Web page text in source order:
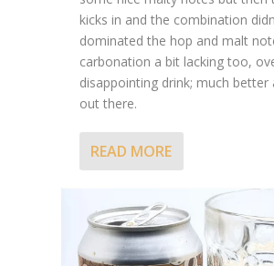
ALCOHOL-FREE
Posted byJames|Feb 1, 2024|
ILKLEY BREWERY NOWT
Posted byJames|Apr 11, 2023|
kicks in and the combination
dominated the hop and malt
carbonation a bit lacking too,
disappointing drink; much
out there.
READ MORE